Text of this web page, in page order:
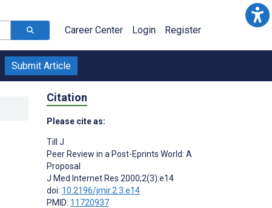
Career Center Login Register
Submit Article
Citation
Please cite as:
Till J
Peer Review in a Post-Eprints World: A
Proposal
J Med Internet Res 2000;2(3):e14
doi: 10.2196/jmir.2.3.e14
PMID: 11720937